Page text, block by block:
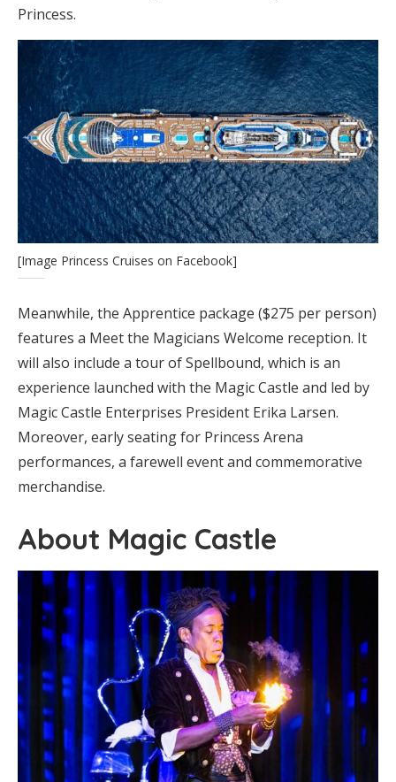
Princess.
[Image Princess Cruises on Facebook]
Meanwhile, the Apprentice package ($275 per person)
features a Meet the Magicians Welcome reception. It
will also include a tour of Spellbound, which is an
experience launched with the Magic Castle and led by
Magic Castle Enterprises President Erika Larsen.
Moreover, early seating for Princess Arena
performances, a farewell event and commemorative
merchandise.
About Magic Castle